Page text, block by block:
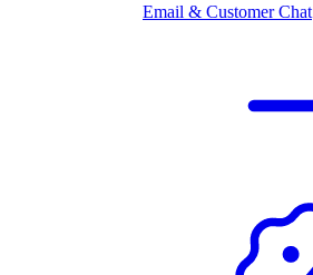
Email & Customer Chat